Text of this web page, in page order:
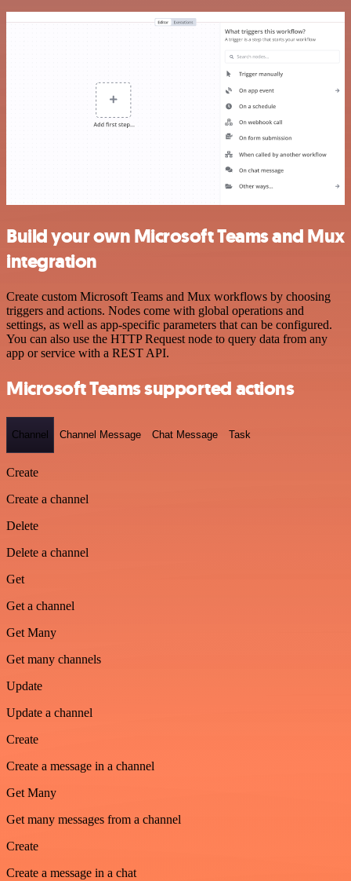
Build your own Microsoft Teams and Mux
integration
Create custom Microsoft Teams and Mux workflows by choosing
triggers and actions. Nodes come with global operations and
settings, as well as app-specific parameters that can be configured.
You can also use the HTTP Request node to query data from any
app or service with a REST API.
Microsoft Teams supported actions
Channel Channel Message Chat Message Task
Create
Create a channel
Delete
Delete a channel
Get
Get a channel
Get Many
Get many channels
Update
Update a channel
Create
Create a message in a channel
Get Many
Get many messages from a channel
Create
Create a message in a chat